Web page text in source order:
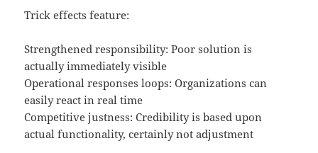
Trick effects feature:
Strengthened responsibility: Poor solution is
actually immediately visible
Operational responses loops: Organizations can
easily react in real time
Competitive justness: Credibility is based upon
actual functionality, certainly not adjustment